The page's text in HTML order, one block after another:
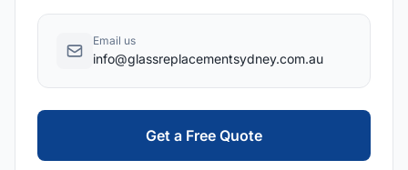
Email us
info@glassreplacementsydney.com.au
Get a Free Quote